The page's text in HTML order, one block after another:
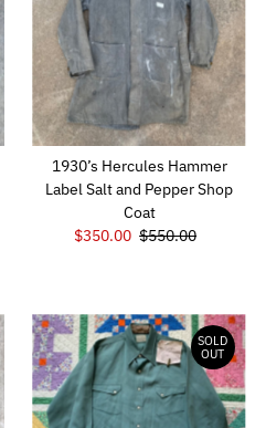
1930’s Hercules Hammer
Label Salt and Pepper Shop
Coat
Sale
$350.00 Regular
$550.00
SOLD
OUT